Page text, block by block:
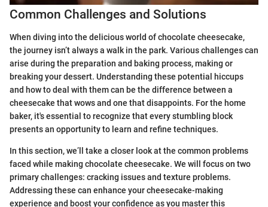
Common Challenges and Solutions
When diving into the delicious world of chocolate cheesecake,
the journey isn’t always a walk in the park. Various challenges can
arise during the preparation and baking process, making or
breaking your dessert. Understanding these potential hiccups
and how to deal with them can be the difference between a
cheesecake that wows and one that disappoints. For the home
baker, it's essential to recognize that every stumbling block
presents an opportunity to learn and refine techniques.
In this section, we’ll take a closer look at the common problems
faced while making chocolate cheesecake. We will focus on two
primary challenges: cracking issues and texture problems.
Addressing these can enhance your cheesecake-making
experience and boost your confidence as you master this